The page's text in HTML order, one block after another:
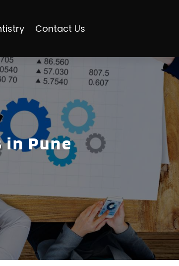
Contact Us
Pune